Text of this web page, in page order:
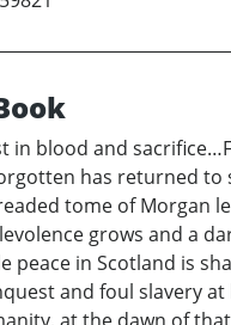
in blood and
has returned to
tome of Morgan le
grows and a
peace in Scotland is
and foul slavery